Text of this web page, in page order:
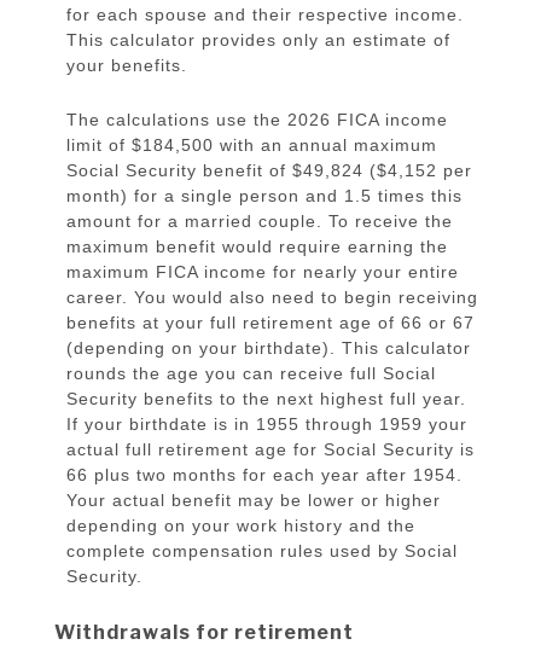
for each spouse and their respective income.
This calculator provides only an estimate of
your benefits.
The calculations use the 2026 FICA income
limit of $184,500 with an annual maximum
Social Security benefit of $49,824 ($4,152 per
month) for a single person and 1.5 times this
amount for a married couple. To receive the
maximum benefit would require earning the
maximum FICA income for nearly your entire
career. You would also need to begin receiving
benefits at your full retirement age of 66 or 67
(depending on your birthdate). This calculator
rounds the age you can receive full Social
Security benefits to the next highest full year.
If your birthdate is in 1955 through 1959 your
actual full retirement age for Social Security is
66 plus two months for each year after 1954.
Your actual benefit may be lower or higher
depending on your work history and the
complete compensation rules used by Social
Security.
Withdrawals for retirement